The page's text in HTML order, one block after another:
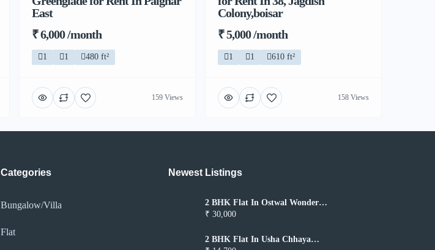
East
₹ 6,000 /month
1 1 480 ft²
159 Views
Colony,boisar
₹ 5,000 /month
1 1 610 ft²
158 Views
Categories
Bungalow/Villa
Flat
Newest Listings​
2 BHK Flat In Ostwal Wonder
City for Rent In Boisar
₹ 30,000
2 BHK Flat In Usha Chhaya
Niwas for Rent In Boisar